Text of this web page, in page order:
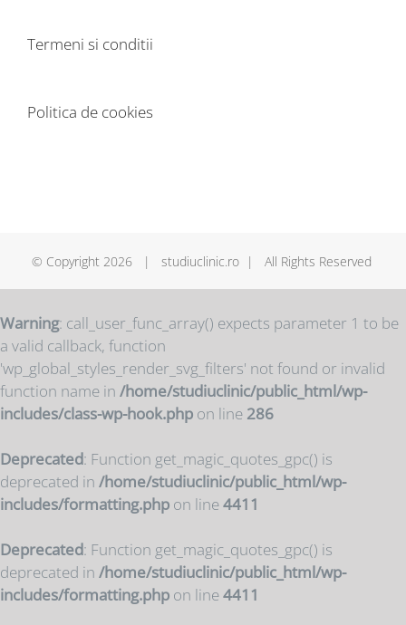
Termeni si conditii
Politica de cookies
© Copyright 2026 | studiuclinic.ro | All Rights Reserved
Warning: call_user_func_array() expects parameter 1 to be
a valid callback, function
'wp_global_styles_render_svg_filters' not found or invalid
function name in /home/studiuclinic/public_html/wp-
includes/class-wp-hook.php on line 286
Deprecated: Function get_magic_quotes_gpc() is
deprecated in /home/studiuclinic/public_html/wp-
includes/formatting.php on line4411
Deprecated: Function get_magic_quotes_gpc() is
deprecated in /home/studiuclinic/public_html/wp-
includes/formatting.php on line4411